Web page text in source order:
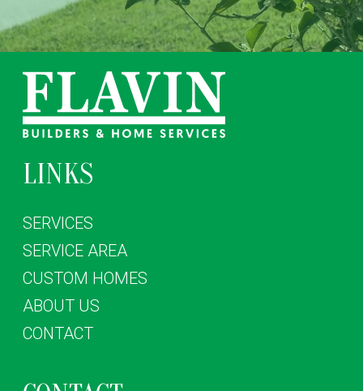
LINKS
SERVICES
SERVICE AREA
CUSTOM HOMES
ABOUT US
CONTACT